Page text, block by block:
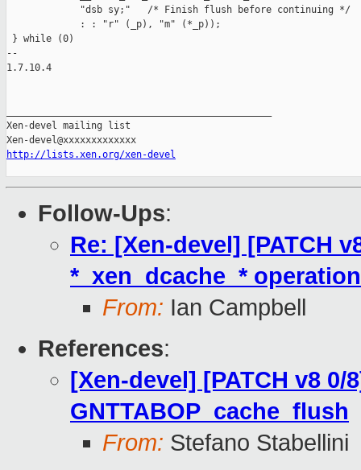
http://lists.xen.org/xen-devel
Follow-Ups:
Re: [Xen-devel] [PATCH
*_xen_dcache_*
From: Ian Campbell
References:
[Xen-devel] [PATCH v8
GNTTABOP_cache_flush
From: Stefano Stabellini